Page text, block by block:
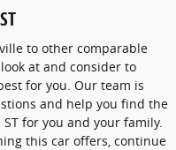
to other comparable
at and consider to
for you. Our team is
and help you find the
ST for you and your family.
this car offers, continue